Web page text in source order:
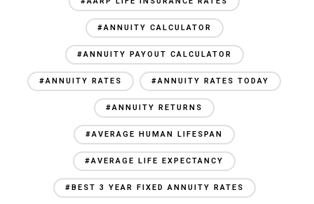
#ANNUITY CALCULATOR
#ANNUITY PAYOUT CALCULATOR
#ANNUITY RATES #ANNUITY RATES TODAY
#ANNUITY RETURNS
#AVERAGE HUMAN LIFESPAN
#AVERAGE LIFE EXPECTANCY
#BEST 3 YEAR FIXED ANNUITY RATES